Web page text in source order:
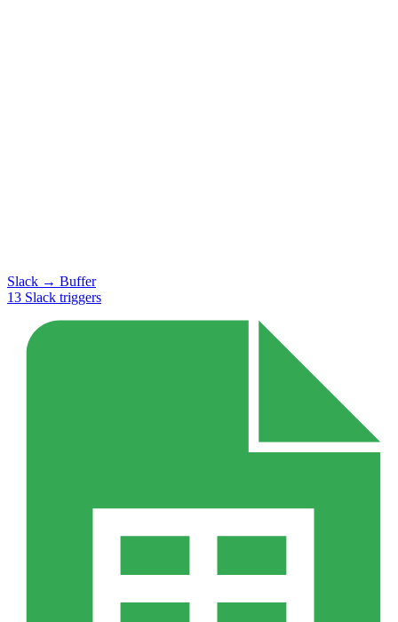
Slack → Buffer
13 Slack triggers